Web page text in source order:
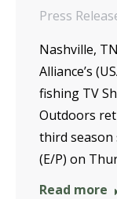
Press
Nashville,
Alliance’s
fishing TV
Outdoors
third
(E/P) on
Read more